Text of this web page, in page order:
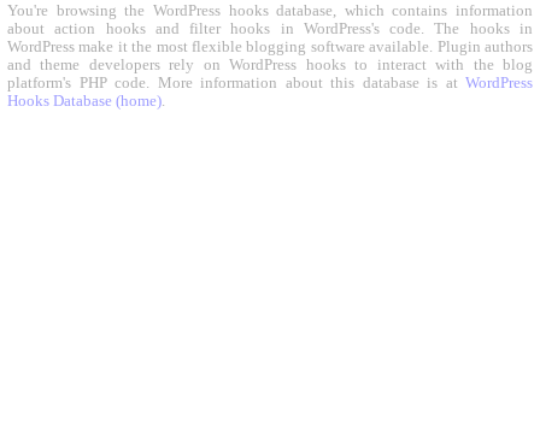
You're browsing the WordPress hooks database, which contains information
about action hooks and filter hooks in WordPress's code. The hooks in
WordPress make it the most flexible blogging software available. Plugin authors
and theme developers rely on WordPress hooks to interact with the blog
platform's PHP code. More information about this database is at WordPress
Hooks Database (home).